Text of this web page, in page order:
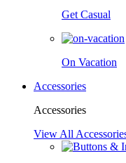
Get Casual
On Vacation
Accessories
Accessories
View All